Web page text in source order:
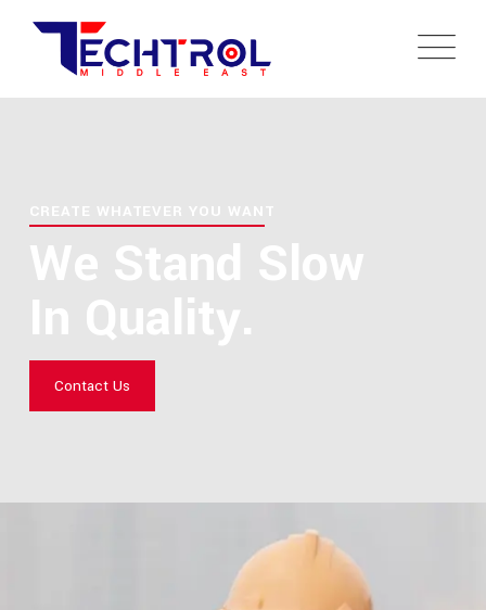
We Stand Slow
In Quality.
Contact Us
CREATE WHATEVER YOU WANT